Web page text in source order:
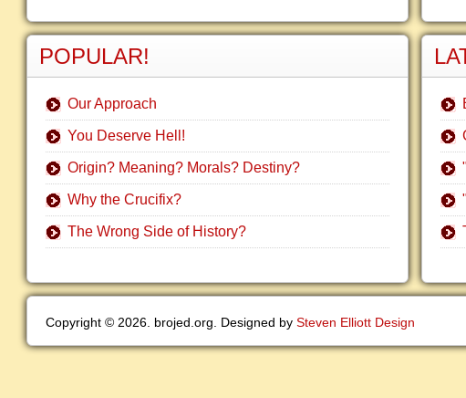
POPULAR!
Our Approach
You Deserve Hell!
Origin? Meaning? Morals? Destiny?
Why the Crucifix?
The Wrong Side of History?
Copyright © 2026. brojed.org. Designed by Steven Elliott Design